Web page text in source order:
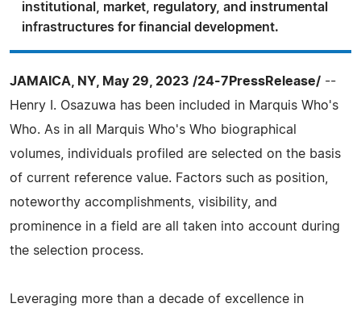
institutional, market, regulatory, and instrumental
infrastructures for financial development.
JAMAICA, NY, May 29, 2023 /24-7PressRelease/ --
Henry I. Osazuwa has been included in Marquis Who's
Who. As in all Marquis Who's Who biographical
volumes, individuals profiled are selected on the basis
of current reference value. Factors such as position,
noteworthy accomplishments, visibility, and
prominence in a field are all taken into account during
the selection process.
Leveraging more than a decade of excellence in